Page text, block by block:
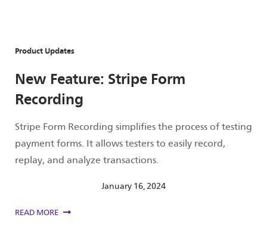
Product Updates
New Feature: Stripe Form
Recording
Stripe Form Recording simplifies the process of testing
payment forms. It allows testers to easily record,
replay, and analyze transactions.
January 16, 2024
READ MORE